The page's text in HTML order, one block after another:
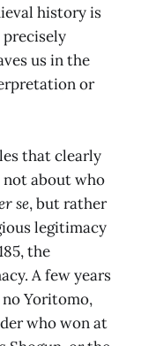
history is
precisely
us in the
or
that clearly
not about who
se, but rather
legitimacy
the
A few years
Yoritomo,
who won at